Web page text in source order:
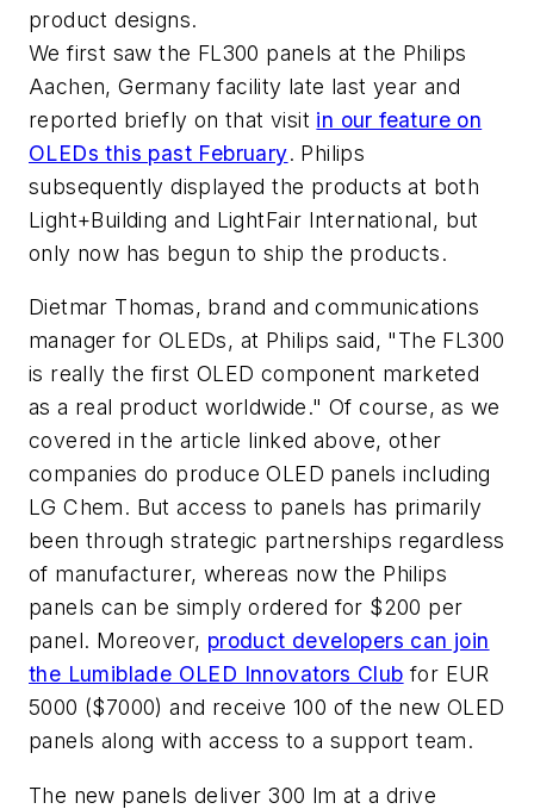
product designs.
We first saw the FL300 panels at the Philips
Aachen, Germany facility late last year and
reported briefly on that visit in our feature on
OLEDs this past February. Philips
subsequently displayed the products at both
Light+Building and LightFair International, but
only now has begun to ship the products.
Dietmar Thomas, brand and communications
manager for OLEDs, at Philips said, "The FL300
is really the first OLED component marketed
as a real product worldwide." Of course, as we
covered in the article linked above, other
companies do produce OLED panels including
LG Chem. But access to panels has primarily
been through strategic partnerships regardless
of manufacturer, whereas now the Philips
panels can be simply ordered for $200 per
panel. Moreover, product developers can join
the Lumiblade OLED Innovators Club for EUR
5000 ($7000) and receive 100 of the new OLED
panels along with access to a support team.
The new panels deliver 300 lm at a drive